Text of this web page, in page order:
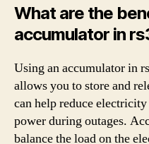
What are the
accumulator in
Using an accumulator in
allows you to store and
can help reduce
power during outages.
balance the load on the